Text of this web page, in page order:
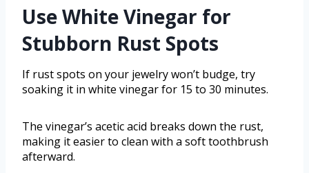
Use White Vinegar for
Stubborn Rust Spots
If rust spots on your jewelry won’t budge, try
soaking it in white vinegar for 15 to 30 minutes.
The vinegar’s acetic acid breaks down the rust,
making it easier to clean with a soft toothbrush
afterward.